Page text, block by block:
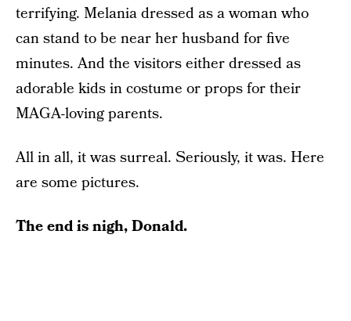
terrifying. Melania dressed as a woman who
can stand to be near her husband for five
minutes. And the visitors either dressed as
adorable kids in costume or props for their
MAGA-loving parents.
All in all, it was surreal. Seriously, it was. Here
are some pictures.
The end is nigh, Donald.